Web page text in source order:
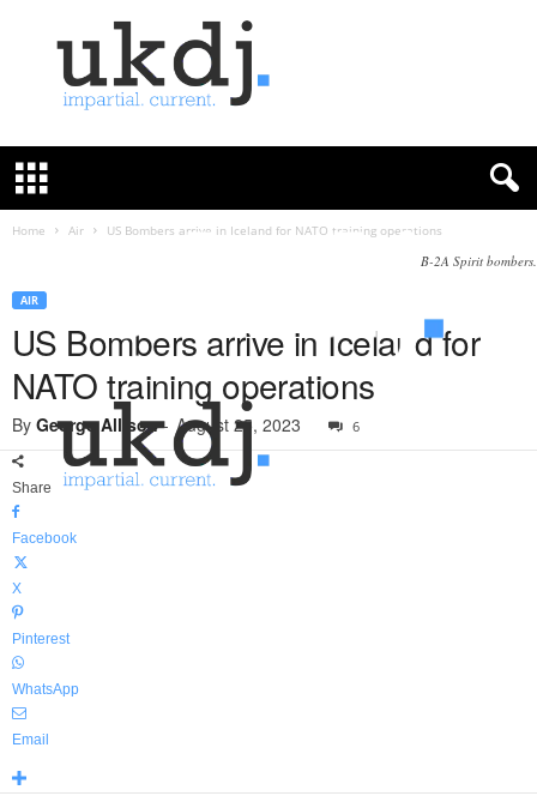
K
e
n
Home Air US Bombers arrive in Iceland for NATO training operations
B-2A Spirit bombers.
AIR
US Bombers arrive in Iceland for
NATO training operations
By George Allison- August 25, 2023 6
Share
Facebook
X
Pinterest
WhatsApp
Email